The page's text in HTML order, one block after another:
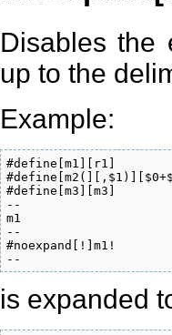
Disables the
up to the
Example:
#define[m1][r1]
#define[m3][m3]
--
m1
--
#noexpand[!]m1!
--
is expanded